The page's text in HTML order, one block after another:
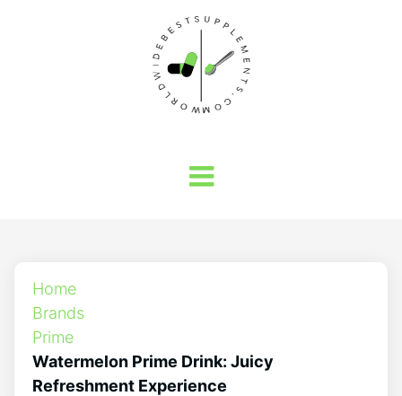
Home
Brands
Prime
Watermelon Prime Drink: Juicy
Refreshment Experience